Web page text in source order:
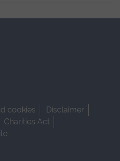
cookies
Disclaimer
Charities Act